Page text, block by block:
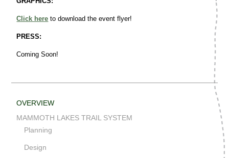
Click here to download the event flyer!
PRESS:
Coming Soon!
OVERVIEW
MAMMOTH LAKES TRAIL SYSTEM
Planning
Design